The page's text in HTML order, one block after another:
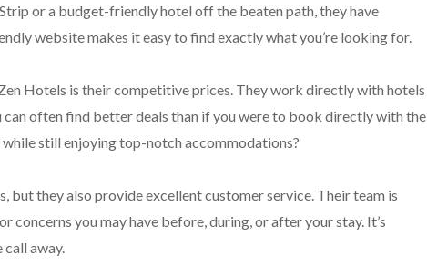
or a budget-friendly hotel off the beaten path, they have
website makes it easy to find exactly what you’re looking for.
Hotels is their competitive prices. They work directly with hotels
often find better deals than if you were to book directly with the
while still enjoying top-notch accommodations?
but they also provide excellent customer service. Their team is
concerns you may have before, during, or after your stay. It’s
away.